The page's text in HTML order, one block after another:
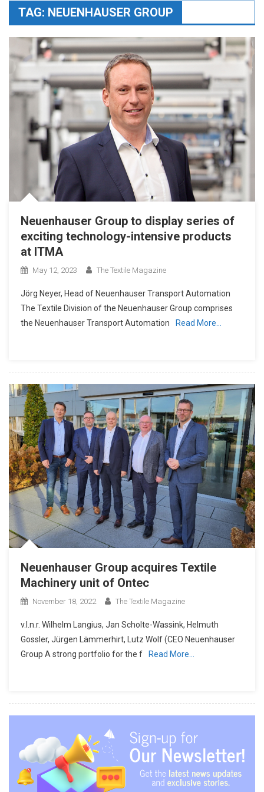
TAG: NEUENHAUSER GROUP
Neuenhauser Group to display series of
exciting technology-intensive products
at ITMA
May 12, 2023 The Textile Magazine
Jörg Neyer, Head of Neuenhauser Transport Automation
The Textile Division of the Neuenhauser Group comprises
the Neuenhauser Transport Automation
Read More…
Neuenhauser Group acquires Textile
Machinery unit of Ontec
November 18, 2022 The Textile Magazine
v.l.n.r. Wilhelm Langius, Jan Scholte-Wassink, Helmuth
Gossler, Jürgen Lämmerhirt, Lutz Wolf (CEO Neuenhauser
Group A strong portfolio for the f
Read More…